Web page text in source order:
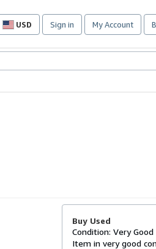
USD
Site
preferences
Sign in My Account
Buy Used
Condition: Very Good
Item in very good